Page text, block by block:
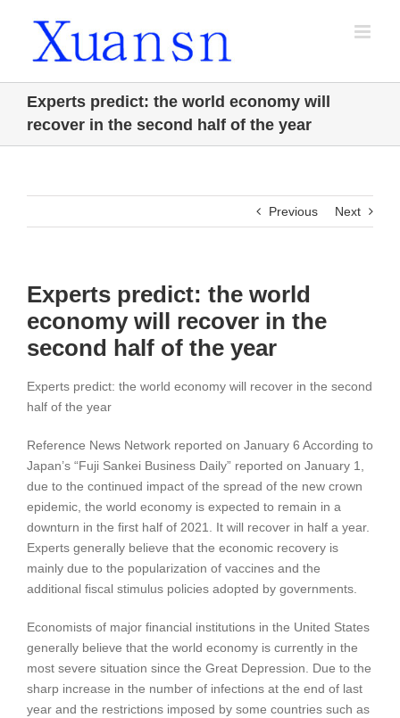
Experts predict: the world economy will
recover in the second half of the year
Previous Next
Experts predict: the world
economy will recover in the
second half of the year
Experts predict: the world economy will recover in the second
half of the year
Reference News Network reported on January 6 According to
Japan’s “Fuji Sankei Business Daily” reported on January 1,
due to the continued impact of the spread of the new crown
epidemic, the world economy is expected to remain in a
downturn in the first half of 2021. It will recover in half a year.
Experts generally believe that the economic recovery is
mainly due to the popularization of vaccines and the
additional fiscal stimulus policies adopted by governments.
Economists of major financial institutions in the United States
generally believe that the world economy is currently in the
most severe situation since the Great Depression. Due to the
sharp increase in the number of infections at the end of last
year and the restrictions imposed by some countries such as